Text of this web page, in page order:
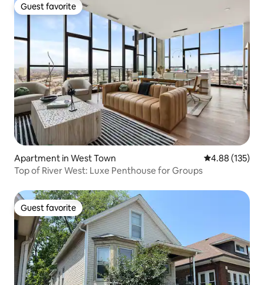
Guest favorite
Guest favorite
Apartment in West Town 4.88 out of 5
4.88 (135)
Top of River West: Luxe Penthouse for Groups
Guest favorite
Guest favorite